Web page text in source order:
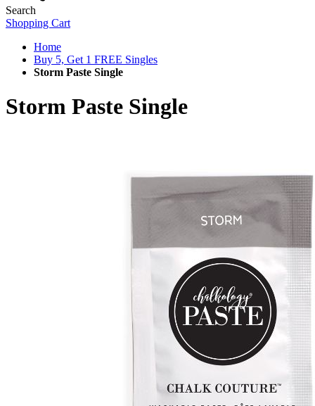
Search
Shopping Cart
Home
Buy 5, Get 1 FREE Singles
Storm Paste Single
Storm Paste Single